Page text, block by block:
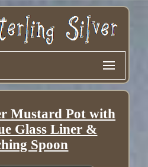
Mustard Pot with
Glass Liner &
Spoon